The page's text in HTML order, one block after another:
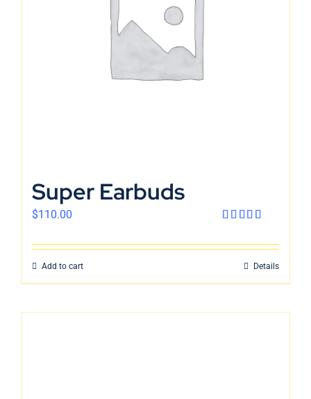
English
Super Earbuds
4.00out
of 5
$110.00
Add to cart Details